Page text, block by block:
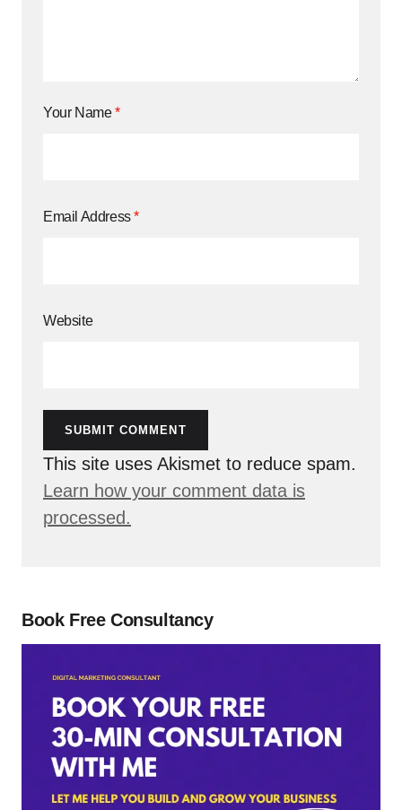
Your Name*
Email Address*
Website
SUBMIT COMMENT
This site uses Akismet to reduce spam.
Learn how your comment data is
processed.
Book Free Consultancy